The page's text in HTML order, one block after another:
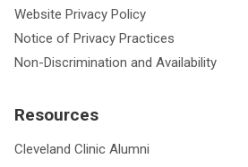
Website Privacy Policy
Notice of Privacy Practices
Non-Discrimination and Availability
Resources
Cleveland Clinic Alumni